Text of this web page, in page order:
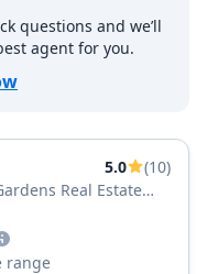
questions and we’ll
agent for you.
5.0
(10)
Real Estate
range